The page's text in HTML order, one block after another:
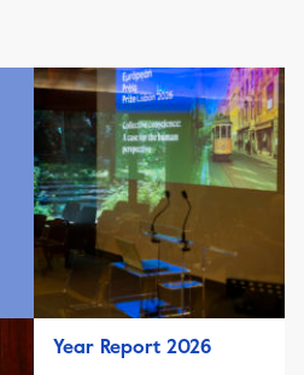
Year Report 2026